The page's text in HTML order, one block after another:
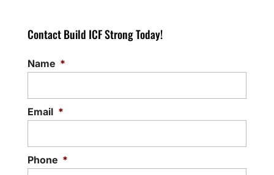
Contact Build ICF Strong Today!
Name *
Email *
Phone *